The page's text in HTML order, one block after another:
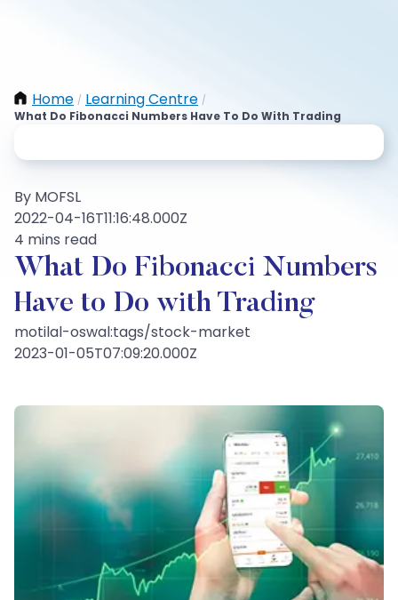
Home / Learning Centre /
What Do Fibonacci Numbers Have To Do With Trading
By MOFSL
2022-04-16T11:16:48.000Z
4 mins read
What Do Fibonacci Numbers
Have to Do with Trading
motilal-oswal:tags/stock-market
2023-01-05T07:09:20.000Z